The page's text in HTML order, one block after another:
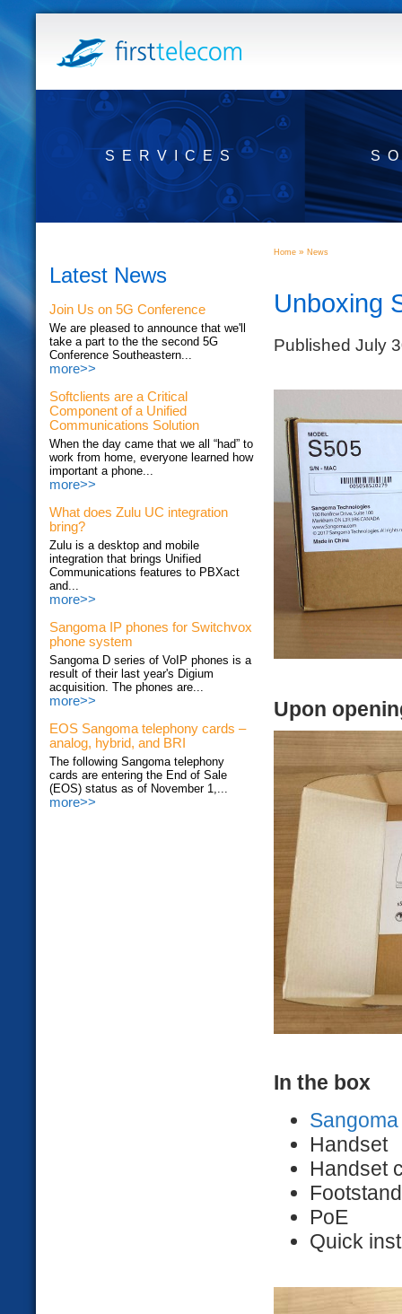
SERVICES
Latest News
Join Us on 5G Conference
We are pleased to announce that we'll
take a part to the the second 5G
Conference Southeastern...
more>>
Softclients are a Critical
Component of a Unified
Communications Solution
When the day came that we all “had” to
work from home, everyone learned how
important a phone...
more>>
What does Zulu UC integration
bring?
Zulu is a desktop and mobile
integration that brings Unified
Communications features to PBXact
and...
more>>
Sangoma IP phones for Switchvox
phone system
Sangoma D series of VoIP phones is a
result of their last year's Digium
acquisition. The phones are...
more>>
EOS Sangoma telephony cards –
analog, hybrid, and BRI
The following Sangoma telephony
cards are entering the End of Sale
(EOS) status as of November 1,...
more>>
Home » News
Unboxing
Published July
Upon
In the box
Handset
Handset
Footstand
PoE
Quick